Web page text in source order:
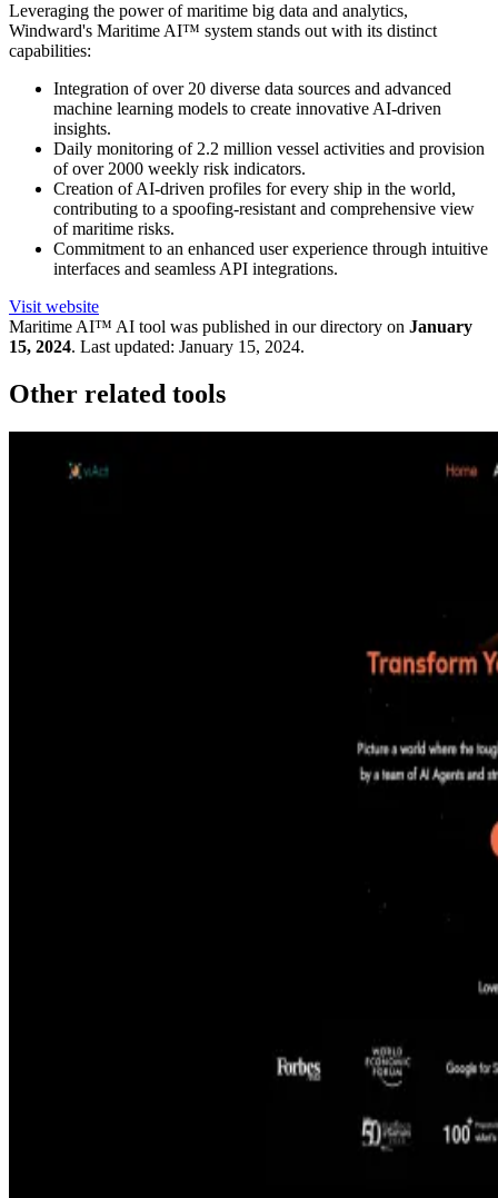
Leveraging the power of maritime big data and analytics,
Windward's Maritime AI™ system stands out with its distinct
capabilities:
Integration of over 20 diverse data sources and advanced
machine learning models to create innovative AI-driven
insights.
Daily monitoring of 2.2 million vessel activities and provision
of over 2000 weekly risk indicators.
Creation of AI-driven profiles for every ship in the world,
contributing to a spoofing-resistant and comprehensive view
of maritime risks.
Commitment to an enhanced user experience through intuitive
interfaces and seamless API integrations.
Visit website
Maritime AI™ AI tool was published in our directory on January
15, 2024. Last updated: January 15, 2024.
Other related tools